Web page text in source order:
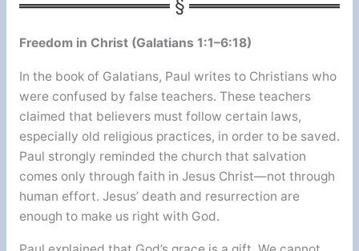
Freedom in Christ (Galatians 1:1–6:18)
In the book of Galatians, Paul writes to Christians who
were confused by false teachers. These teachers
claimed that believers must follow certain laws,
especially old religious practices, in order to be saved.
Paul strongly reminded the church that salvation
comes only through faith in Jesus Christ—not through
human effort. Jesus’ death and resurrection are
enough to make us right with God.